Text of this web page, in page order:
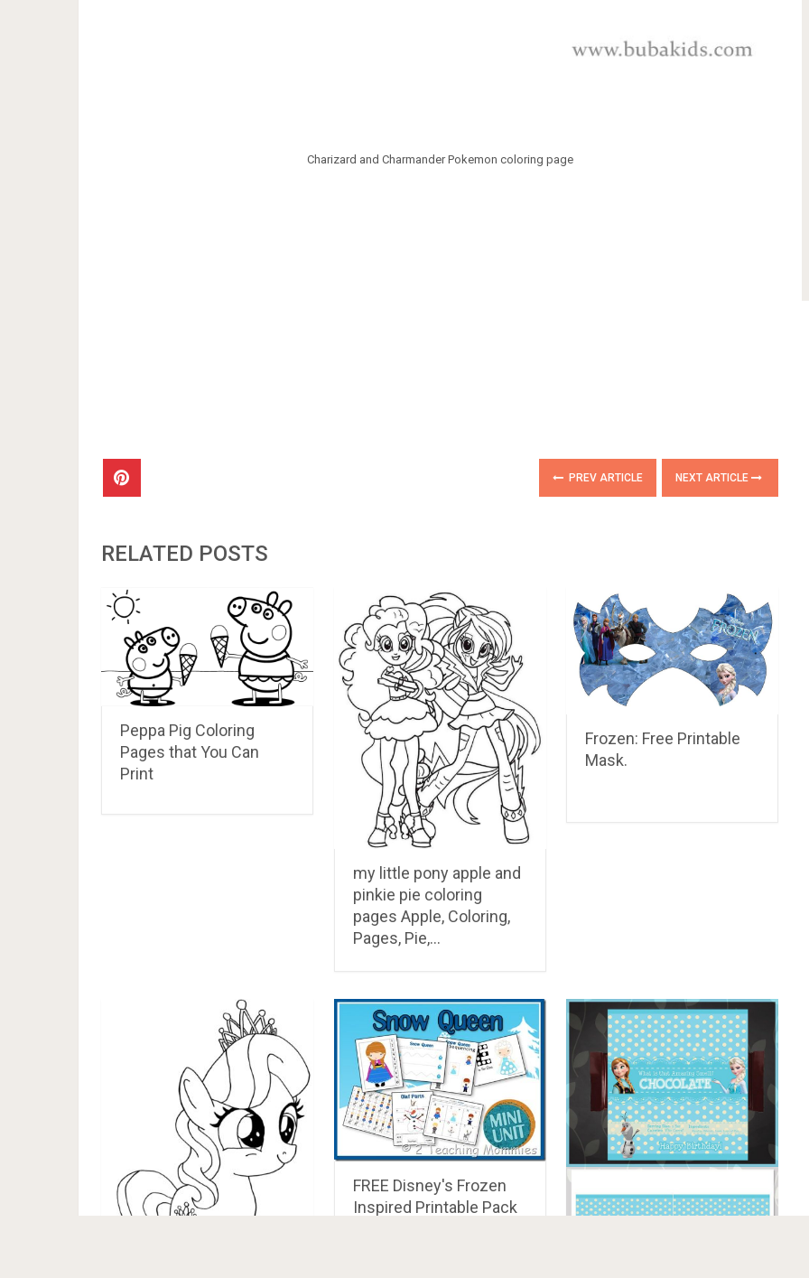
Charizard and Charmander Pokemon coloring page
PREV ARTICLE NEXT ARTICLE
RELATED POSTS
Peppa Pig Coloring
Pages that You Can
Print
my little pony apple and
pinkie pie coloring
pages Apple, Coloring,
Pages, Pie,…
Frozen: Free Printable
Mask.
FREE Disney's Frozen
Inspired Printable Pack